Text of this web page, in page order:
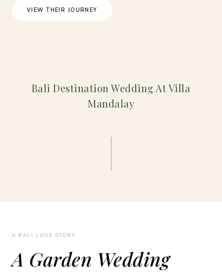
VIEW THEIR JOURNEY
Bali Destination Wedding At Villa
Mandalay
A BALI LOVE STORY
A Garden Wedding